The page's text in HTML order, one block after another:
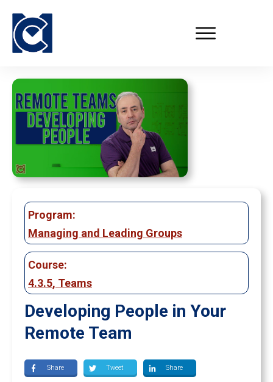
Program:
Managing and Leading Groups
Course:
4.3.5, Teams
Developing People in Your
Remote Team
Share Tweet Share